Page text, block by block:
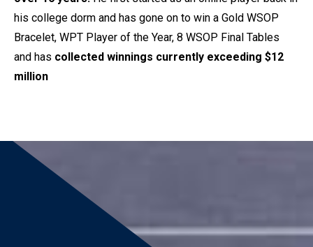
his college dorm and has gone on to win a Gold WSOP
Bracelet, WPT Player of the Year, 8 WSOP Final Tables
and has collected winnings currently exceeding $12
million